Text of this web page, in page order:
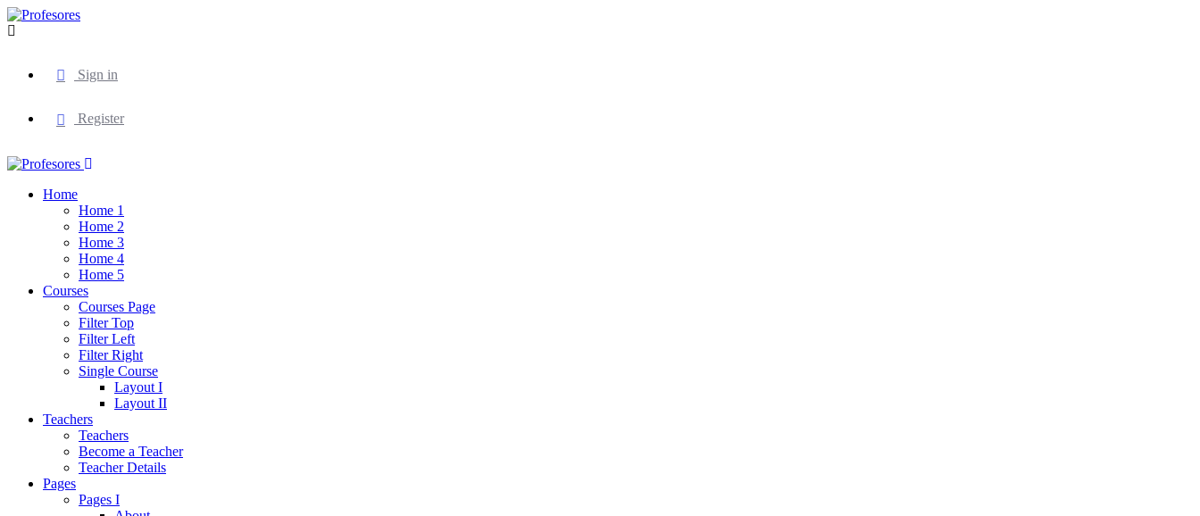
Sign in
Register
Home
Home 1
Home 2
Home 3
Home 4
Home 5
Courses
Courses Page
Filter Top
Filter Left
Filter Right
Single Course
Layout I
Layout II
Teachers
Teachers
Become a Teacher
Teacher Details
Pages
Pages I